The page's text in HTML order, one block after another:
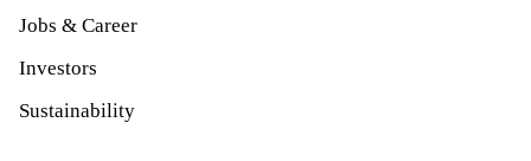
Jobs & Career
Investors
Sustainability